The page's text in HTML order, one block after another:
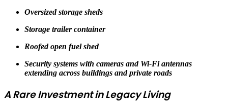
Oversized storage sheds
Storage trailer container
Roofed open fuel shed
Security systems with cameras and Wi-Fi antennas
extending across buildings and private roads
A Rare Investment in Legacy Living